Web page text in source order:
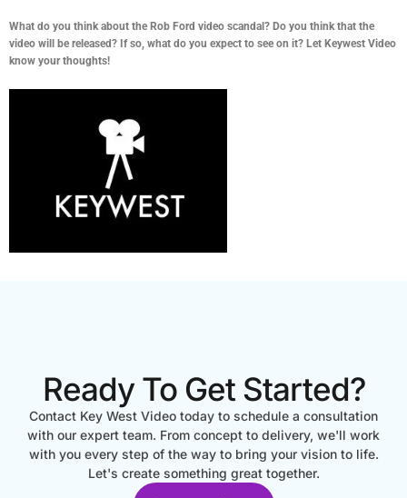
What do you think about the Rob Ford video scandal? Do you think that the
video will be released? If so, what do you expect to see on it? Let Keywest Video
know your thoughts!
Ready To Get Started?
Contact Key West Video today to schedule a consultation
with our expert team. From concept to delivery, we'll work
with you every step of the way to bring your vision to life.
Let's create something great together.